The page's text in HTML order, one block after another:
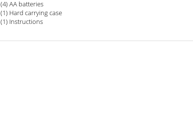
(4) AA batteries
(1) Hard carrying case
(1) Instructions